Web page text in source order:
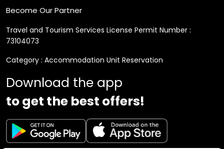
Become Our Partner
Travel and Tourism Services License Permit Number :
73104073
Category : Accommodation Unit Reservation
Download the app
to get the best offers!